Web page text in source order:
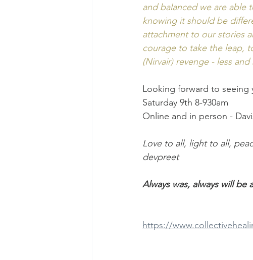
and balanced we are able
knowing it should be
attachment to our stories
courage to take the leap,
(Nirvair) revenge - less
Looking forward to seeing
Saturday 9th 8-930am
Online and in person -
Love to all, light to all,
devpreet
Always was, always will be
https://